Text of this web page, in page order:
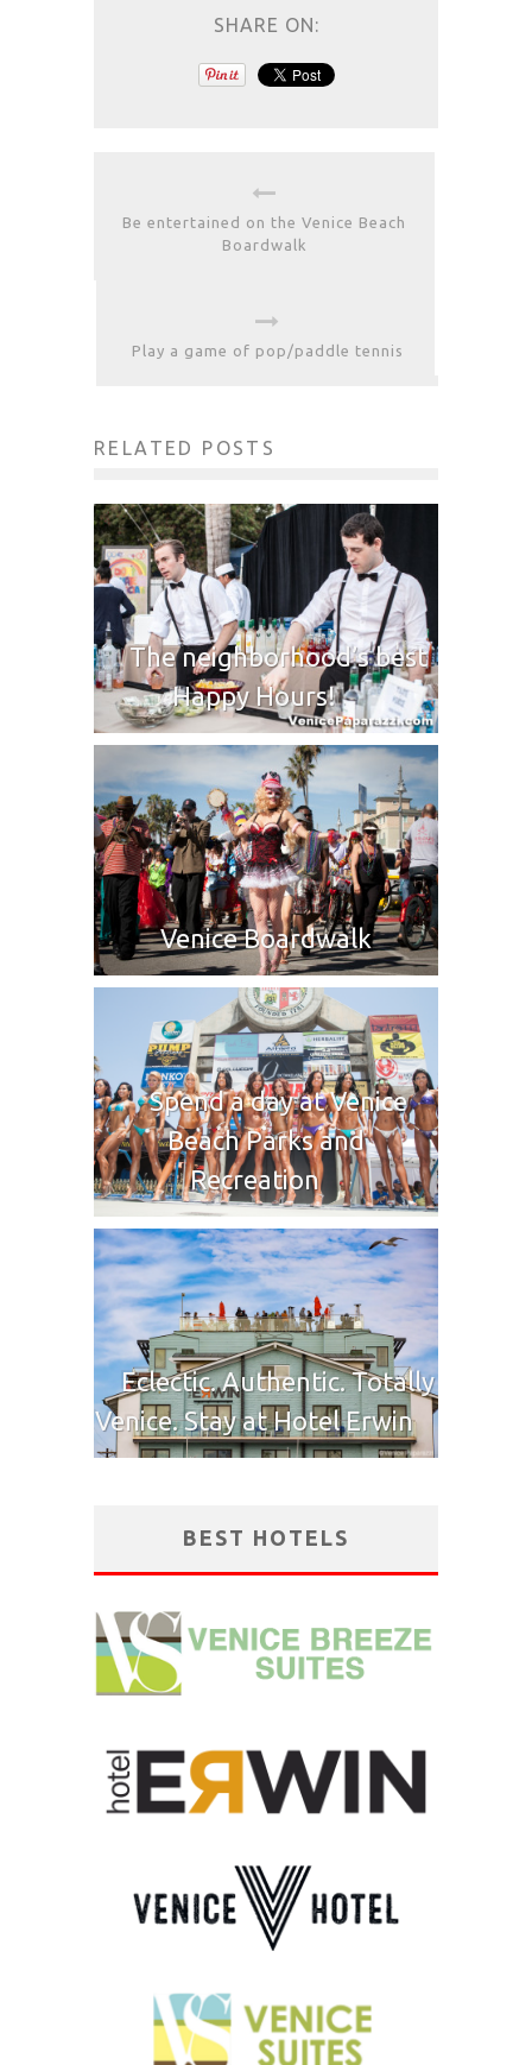
SHARE ON:
Be entertained on the Venice Beach
Boardwalk
Play a game of pop/paddle tennis
RELATED POSTS
The neighborhood’s best
Happy Hours!
Venice Boardwalk
Spend a day at Venice
Beach Parks and
Recreation
Eclectic. Authentic. Totally
Venice. Stay at Hotel Erwin
BEST HOTELS